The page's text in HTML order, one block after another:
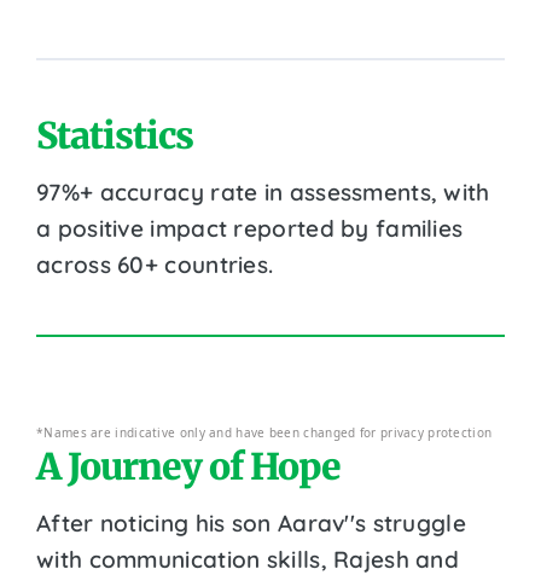
Statistics
97%+ accuracy rate in assessments, with
a positive impact reported by families
across 60+ countries.
*Names are indicative only and have been changed for privacy protection
A Journey of Hope
After noticing his son Aarav''s struggle
with communication skills, Rajesh and